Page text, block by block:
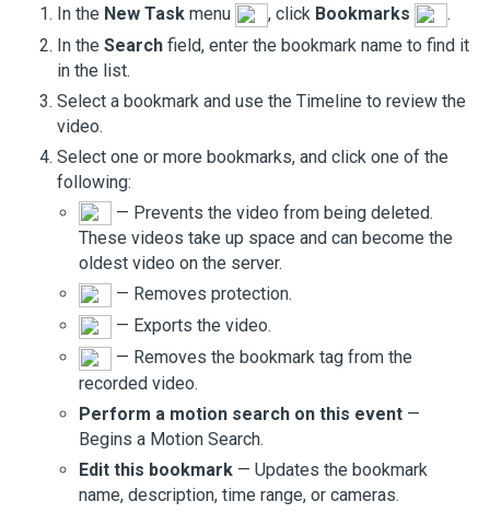
In the New Task menu , click Bookmarks
.
In the Search field, enter the bookmark name to find it
in the list.
Select a bookmark and use the Timeline to review the
video.
Select one or more bookmarks, and click one of the
following:
— Prevents the video from being deleted.
These videos take up space and can become the
oldest video on the server.
— Removes protection.
— Exports the video.
— Removes the bookmark tag from the
recorded video.
Perform a motion search on this event —
Begins a Motion Search.
Edit this bookmark — Updates the bookmark
name, description, time range, or cameras.